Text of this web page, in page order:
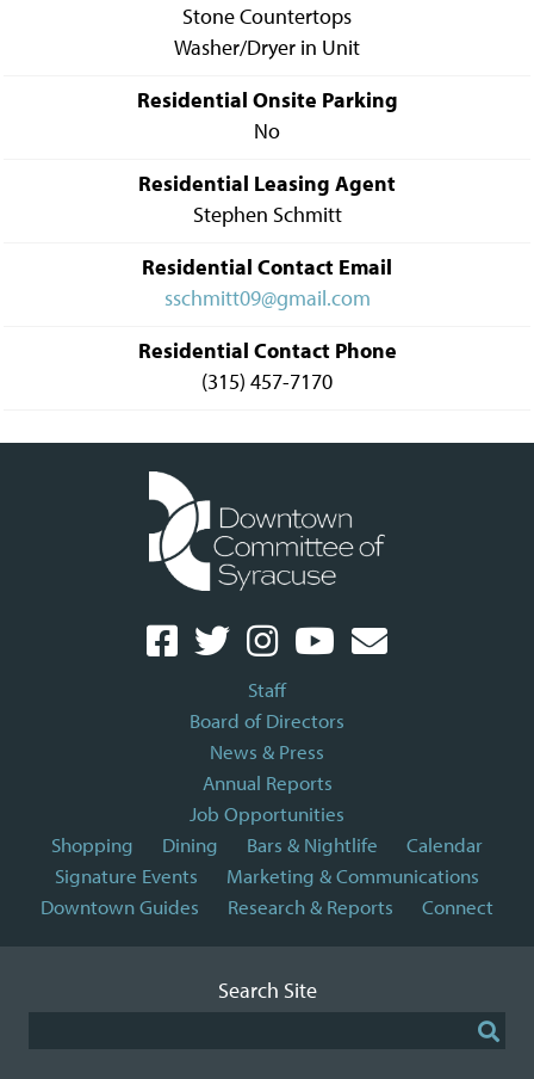
Stone Countertops
Washer/Dryer in Unit
Residential Onsite Parking
No
Residential Leasing Agent
Stephen Schmitt
Residential Contact Email
sschmitt09@gmail.com
Residential Contact Phone
(315) 457-7170
Staff
Board of Directors
News & Press
Annual Reports
Job Opportunities
Shopping
Dining Bars & Nightlife
Calendar
Signature Events
Marketing & Communications
Downtown Guides
Research & Reports Connect
Search Site